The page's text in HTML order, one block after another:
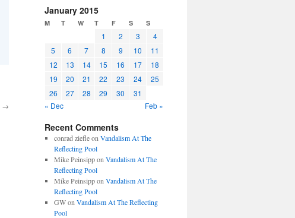
→
January 2015
M T W T F S S
1 2 3
4
5
6 7 8 9 10
11
12
13 14 15 16 17
18
19
20 21 22 23 24
25
26
27 28 29 30
31
« Dec
Feb »
Recent Comments
conrad ziefleon Vandalism At The
Reflecting Pool
Mike Peinsippon Vandalism At The
Reflecting Pool
Mike Peinsippon Vandalism At The
Reflecting Pool
GWon Vandalism At The Reflecting
Pool